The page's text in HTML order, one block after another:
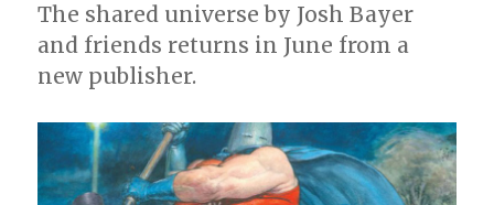
The shared universe by Josh Bayer
and friends returns in June from a
new publisher.